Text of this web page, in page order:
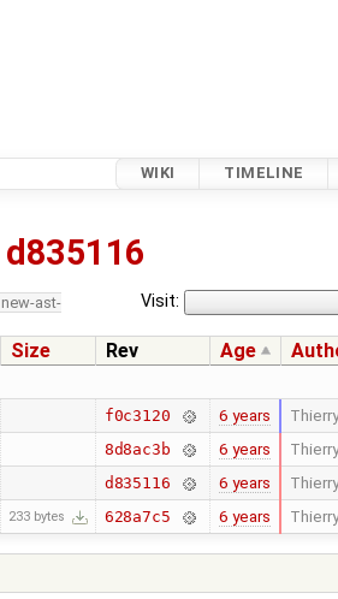
WIKI TIMELINE
d835116
Visit:
new-ast-
Size Rev Age
f0c3120 6 years
8d8ac3b 6 years
d835116 6 years
233 bytes 628a7c5 6 years